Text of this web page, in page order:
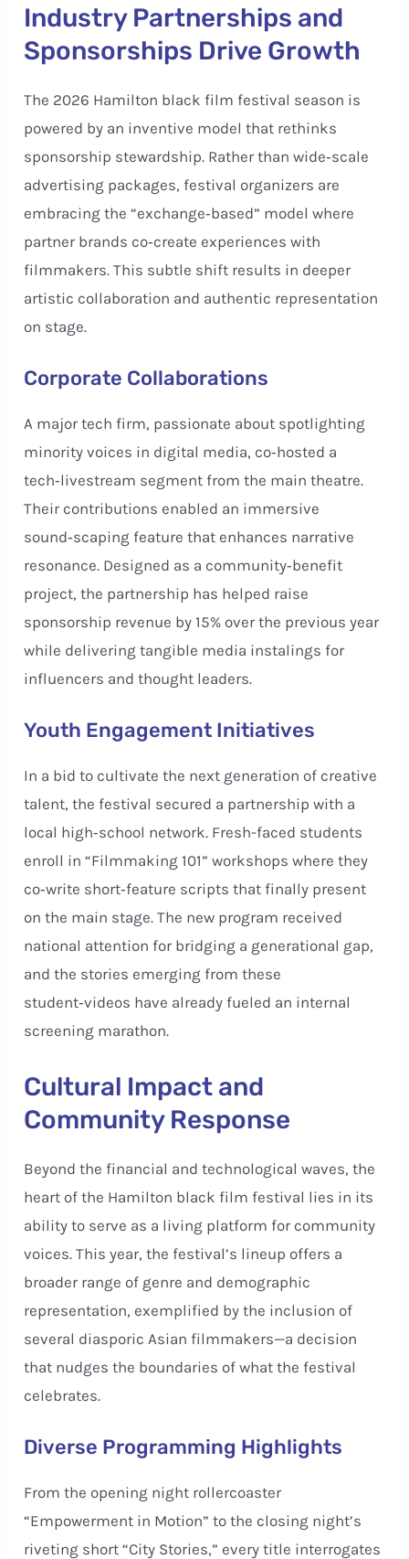
Industry Partnerships and
Sponsorships Drive Growth
The 2026 Hamilton black film festival season is
powered by an inventive model that rethinks
sponsorship stewardship. Rather than wide‑scale
advertising packages, festival organizers are
embracing the “exchange‑based” model where
partner brands co‑create experiences with
filmmakers. This subtle shift results in deeper
artistic collaboration and authentic representation
on stage.
Corporate Collaborations
A major tech firm, passionate about spotlighting
minority voices in digital media, co‑hosted a
tech‑livestream segment from the main theatre.
Their contributions enabled an immersive
sound‑scaping feature that enhances narrative
resonance. Designed as a community‑benefit
project, the partnership has helped raise
sponsorship revenue by 15% over the previous year
while delivering tangible media instalings for
influencers and thought leaders.
Youth Engagement Initiatives
In a bid to cultivate the next generation of creative
talent, the festival secured a partnership with a
local high‑school network. Fresh-faced students
enroll in “Filmmaking 101” workshops where they
co‑write short‑feature scripts that finally present
on the main stage. The new program received
national attention for bridging a generational gap,
and the stories emerging from these
student‑videos have already fueled an internal
screening marathon.
Cultural Impact and
Community Response
Beyond the financial and technological waves, the
heart of the Hamilton black film festival lies in its
ability to serve as a living platform for community
voices. This year, the festival’s lineup offers a
broader range of genre and demographic
representation, exemplified by the inclusion of
several diasporic Asian filmmakers—a decision
that nudges the boundaries of what the festival
celebrates.
Diverse Programming Highlights
From the opening night rollercoaster
“Empowerment in Motion” to the closing night’s
riveting short “City Stories,” every title interrogates